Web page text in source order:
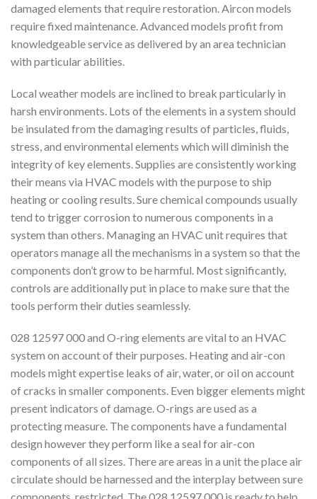
damaged elements that require restoration. Aircon models
require fixed maintenance. Advanced models profit from
knowledgeable service as delivered by an area technician
with particular abilities.
Local weather models are inclined to break particularly in
harsh environments. Lots of the elements in a system should
be insulated from the damaging results of particles, fluids,
stress, and environmental elements which will diminish the
integrity of key elements. Supplies are consistently working
their means via HVAC models with the purpose to ship
heating or cooling results. Sure chemical compounds usually
tend to trigger corrosion to numerous components in a
system than others. Managing an HVAC unit requires that
operators manage all the mechanisms in a system so that the
components don’t grow to be harmful. Most significantly,
controls are additionally put in place to make sure that the
tools perform their duties seamlessly.
028 12597 000 and O-ring elements are vital to an HVAC
system on account of their purposes. Heating and air-con
models might expertise leaks of air, water, or oil on account
of cracks in smaller components. Even bigger elements might
present indicators of damage. O-rings are used as a
protecting measure. The components have a fundamental
design however they perform like a seal for air-con
components of all sizes. There are areas in a unit the place air
circulate should be harnessed and the interplay between sure